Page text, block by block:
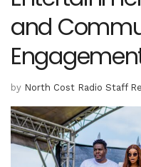
and
by North Cost Radio Staff